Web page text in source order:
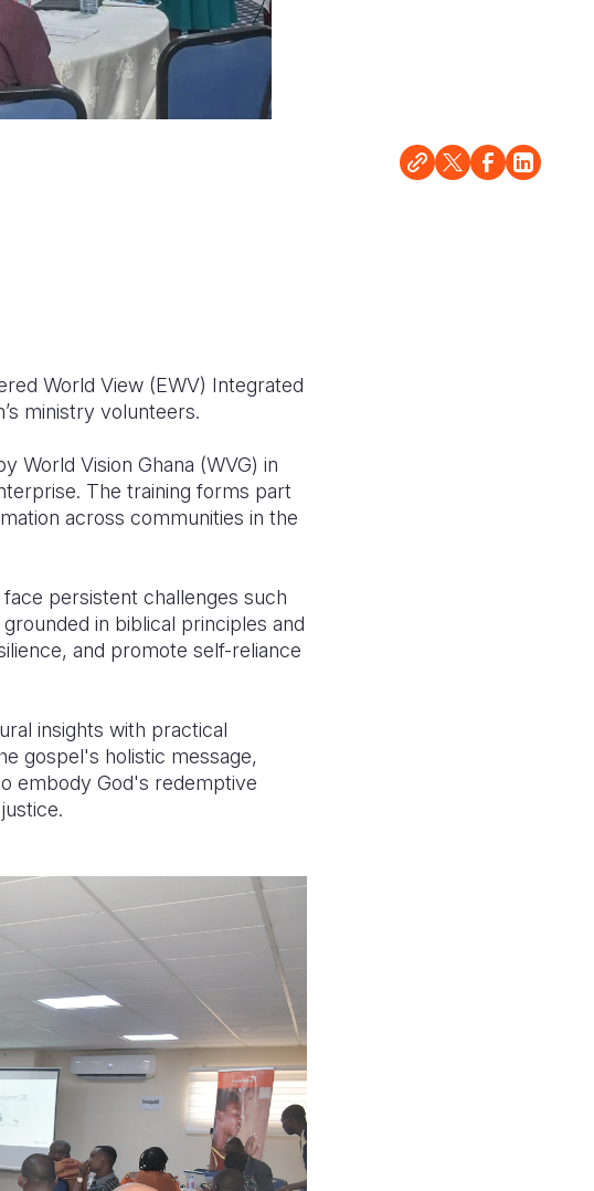
World View (EWV) Integrated
ministry volunteers.
World Vision Ghana (WVG) in
The training forms part
across communities in the
persistent challenges such
in biblical principles and
and promote self-reliance
insights with practical
gospel's holistic message,
embody God's redemptive